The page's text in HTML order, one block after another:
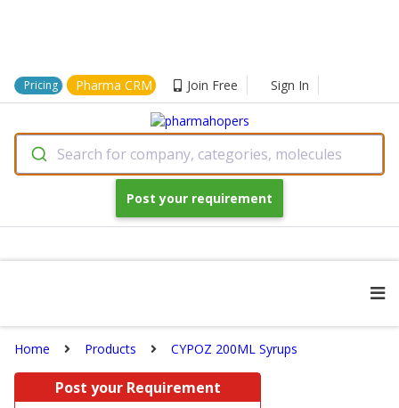
Pricing Pharma CRM Join Free Sign In
Search for company, categories, molecules
Post your requirement
Home Products CYPOZ 200ML Syrups
Post your Requirement